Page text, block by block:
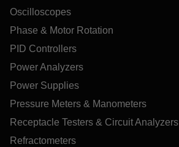
Oscilloscopes
Phase & Motor Rotation
PID Controllers
Power Analyzers
Power Supplies
Pressure Meters & Manometers
Receptacle Testers & Circuit Analyzers
Refractometers